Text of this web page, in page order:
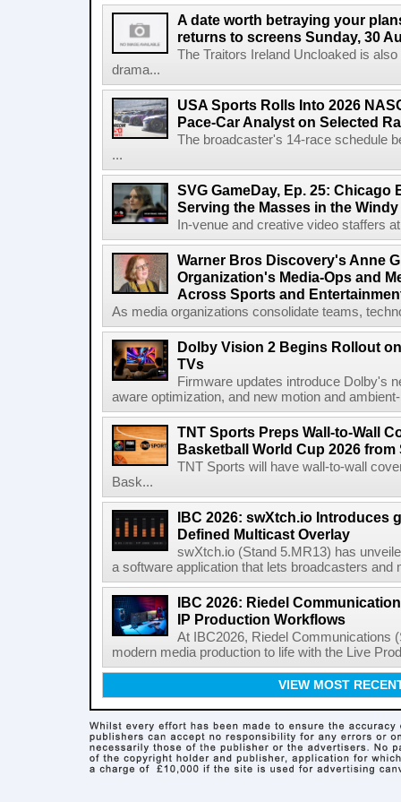
A date worth betraying your
returns to screens Sunday, 30
The Traitors Ireland Uncloaked is
drama...
USA Sports Rolls Into 2026
Pace-Car Analyst on Selected
The broadcaster's 14-race schedule
...
SVG GameDay, Ep. 25: Chicago
Serving the Masses in the
In-venue and creative video staffers
Warner Bros Discovery's Anne
Organization's Media-Ops and
Across Sports and
As media organizations consolidate teams,
Dolby Vision 2 Begins Rollout
TVs
Firmware updates introduce Dolby's
aware optimization, and new motion and
TNT Sports Preps Wall-to-Wall
Basketball World Cup 2026 from
TNT Sports will have wall-to-wall
Bask...
IBC 2026: swXtch.io Introduces
Defined Multicast Overlay
swXtch.io (Stand 5.MR13) has
a software application that lets broadcasters and
IBC 2026: Riedel
IP Production Workflows
At IBC2026, Riedel Communications
modern media production to life with the Live
VIEW MOST